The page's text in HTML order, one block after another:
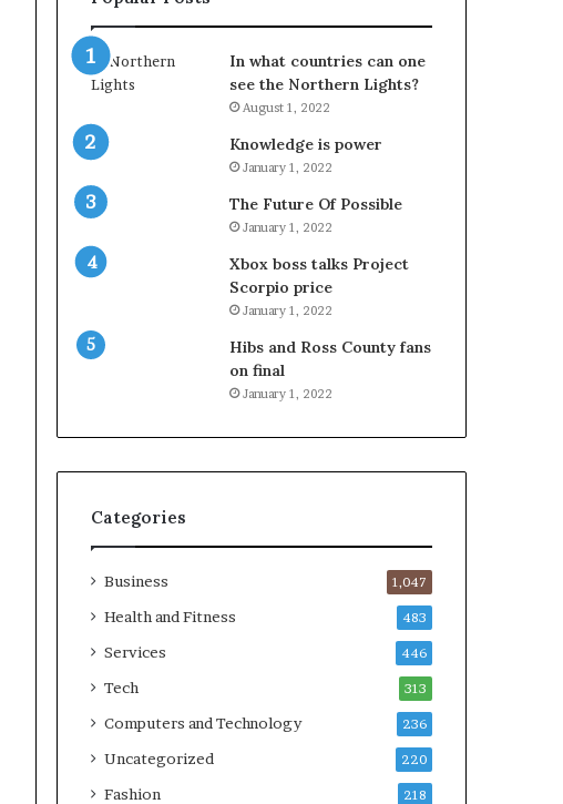
In what countries can one
see the Northern Lights?
August 1, 2022
Knowledge is power
January 1, 2022
The Future Of Possible
January 1, 2022
Xbox boss talks Project
Scorpio price
January 1, 2022
Hibs and Ross County fans
on final
January 1, 2022
Categories
Business 1,047
Health and Fitness 483
Services 446
Tech 313
Computers and Technology 236
Uncategorized 220
Fashion 218